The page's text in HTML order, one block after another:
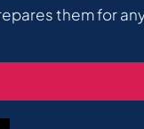
them for